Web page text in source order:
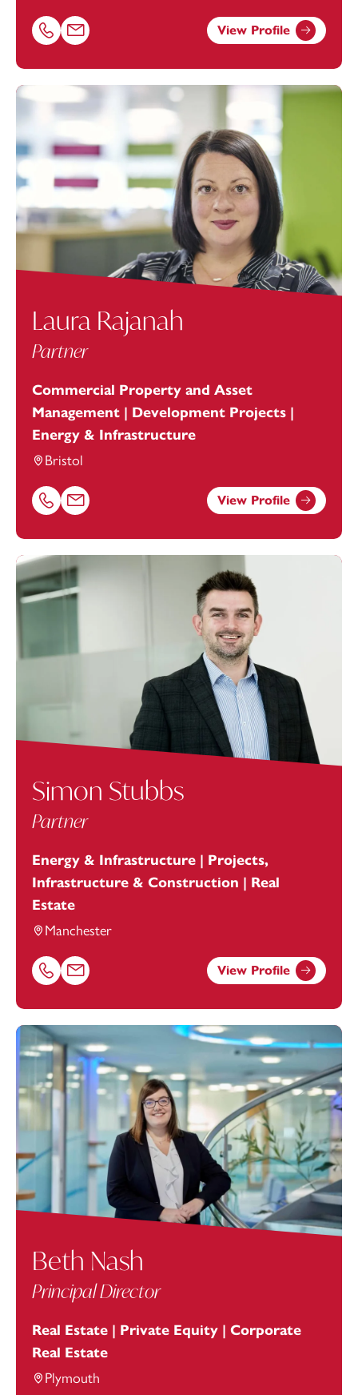
Call Kee Evans on 01174038946
Email Kee Evans at Kee.Evans@footanstey.com
View Profile
Laura Rajanah
Partner
Commercial Property and Asset
Management | Development Projects |
Energy & Infrastructure
Bristol
Call Laura Rajanah on 01179154645
Email Laura Rajanah at laura.rajanah@footanstey.com
View Profile
Simon Stubbs
Partner
Energy & Infrastructure | Projects,
Infrastructure & Construction | Real
Estate
Manchester
Call Simon Stubbs on 01616693875
Email Simon Stubbs at simon.stubbs@footanstey.com
View Profile
Beth Nash
Principal Director
Real Estate | Private Equity | Corporate
Real Estate
Plymouth